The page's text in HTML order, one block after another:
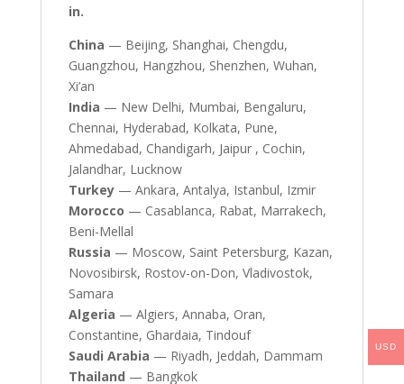
in.
China — Beijing, Shanghai, Chengdu,
Guangzhou, Hangzhou, Shenzhen, Wuhan,
Xi’an
India — New Delhi, Mumbai, Bengaluru,
Chennai, Hyderabad, Kolkata, Pune,
Ahmedabad, Chandigarh, Jaipur , Cochin,
Jalandhar, Lucknow
Turkey— Ankara, Antalya, Istanbul, Izmir
Morocco — Casablanca, Rabat, Marrakech,
Beni-Mellal
Russia — Moscow, Saint Petersburg, Kazan,
Novosibirsk, Rostov-on-Don, Vladivostok,
Samara
Algeria — Algiers, Annaba, Oran,
Constantine, Ghardaia, Tindouf
Saudi Arabia — Riyadh, Jeddah, Dammam
Thailand — Bangkok
USD